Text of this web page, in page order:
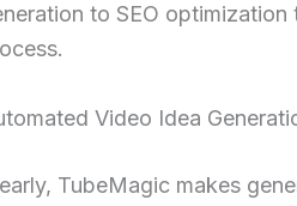
to SEO
Video Idea
TubeMagic makes